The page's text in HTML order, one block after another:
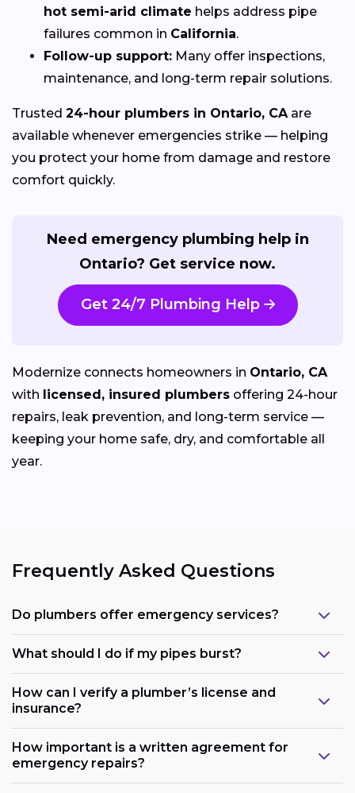
hot semi-arid climate helps address pipe
failures common in California.
Follow-up support: Many offer inspections,
maintenance, and long-term repair solutions.
Trusted 24-hour plumbers in Ontario, CA are
available whenever emergencies strike — helping
you protect your home from damage and restore
comfort quickly.
Need emergency plumbing help in
Ontario? Get service now.
Get 24/7 Plumbing Help
Modernize connects homeowners in Ontario, CA
with licensed, insured plumbers offering 24-hour
repairs, leak prevention, and long-term service —
keeping your home safe, dry, and comfortable all
year.
Frequently Asked Questions
Do plumbers offer emergency services?
What should I do if my pipes burst?
How can I verify a plumber’s license and
insurance?
How important is a written agreement for
emergency repairs?